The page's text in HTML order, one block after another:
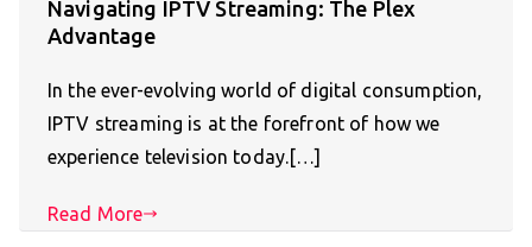
Navigating IPTV Streaming: The Plex
Advantage
In the ever-evolving world of digital consumption,
IPTV streaming is at the forefront of how we
experience television today.[…]
Read More